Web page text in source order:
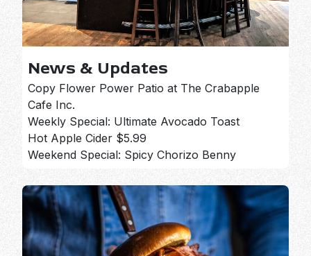
News & Updates
Copy Flower Power Patio at The Crabapple
Cafe Inc.
Weekly Special: Ultimate Avocado Toast
Hot Apple Cider $5.99
Weekend Special: Spicy Chorizo Benny